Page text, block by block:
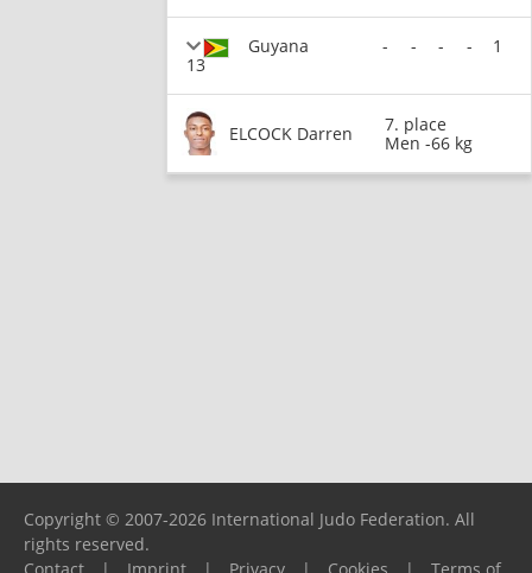
13
Guyana - - - - 1
ELCOCK Darren
7. place
Men -66 kg
Copyright © 2007-2026 International Judo Federation. All
rights reserved.